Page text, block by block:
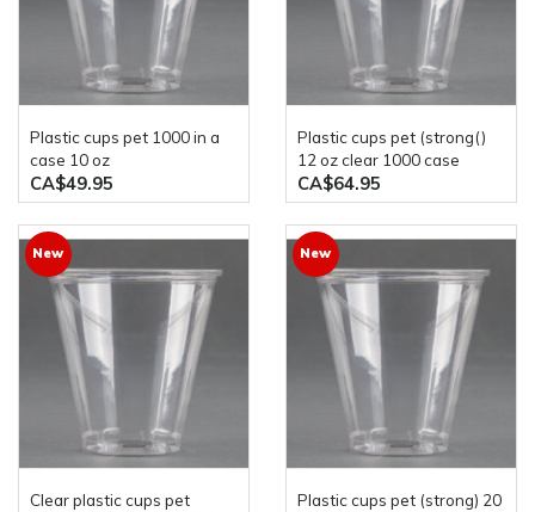
plastic cups pet 1000 in a
case 10 oz
CA$49.95
plastic cups pet (strong()
12 oz clear 1000 case
CA$64.95
New
clear plastic cups pet
New
plastic cups pet (strong) 20